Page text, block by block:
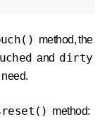
method, the
and dirty
method: